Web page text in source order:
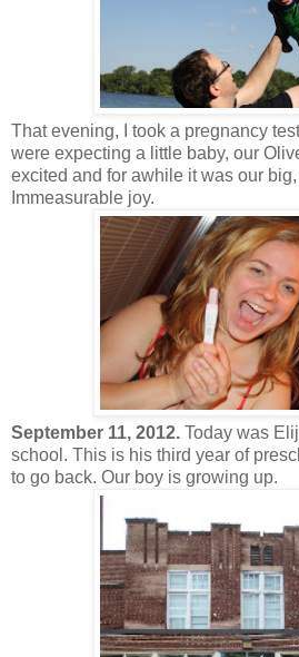
That evening, I took a pregnancy
were expecting a little baby, our
excited and for awhile it was our
Immeasurable joy.
September 11, 2012. Today was
school. This is his third year of
to go back. Our boy is growing up.